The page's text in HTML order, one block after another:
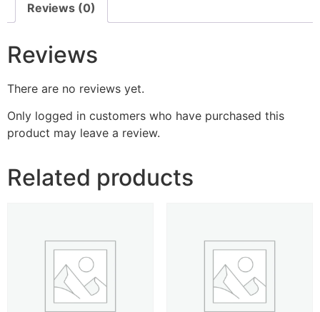
Reviews (0)
Reviews
There are no reviews yet.
Only logged in customers who have purchased this
product may leave a review.
Related products